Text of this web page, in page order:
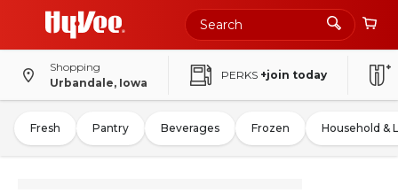
Shopping
Urbandale, Iowa
PERKS +join today
Fresh Pantry Beverages Frozen Household &